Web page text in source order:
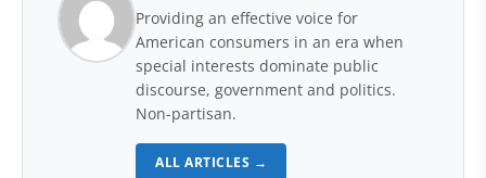
Providing an effective voice for
American consumers in an era when
special interests dominate public
discourse, government and politics.
Non-partisan.
ALL ARTICLES →